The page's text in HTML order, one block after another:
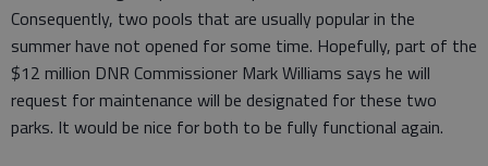
Consequently, two pools that are usually popular in the
summer have not opened for some time. Hopefully, part of the
$12 million DNR Commissioner Mark Williams says he will
request for maintenance will be designated for these two
parks. It would be nice for both to be fully functional again.